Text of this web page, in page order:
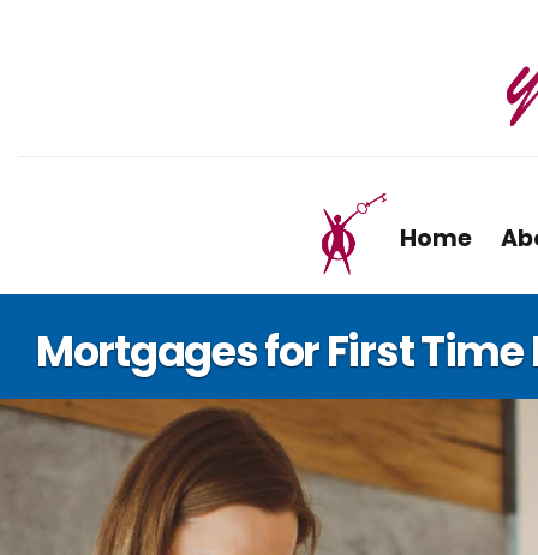
Home
Mortgages for First